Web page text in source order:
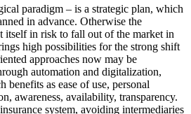
paradigm – is a strategic plan, which
in advance. Otherwise the
itself in risk to fall out of the market in
high possibilities for the strong shift
approaches now may be
automation and digitalization,
benefits as ease of use, personal
awareness, availability, transparency.
system, avoiding intermediaries